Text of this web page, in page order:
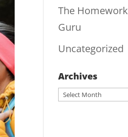
The Homework
Guru
Uncategorized
Archives
Archives